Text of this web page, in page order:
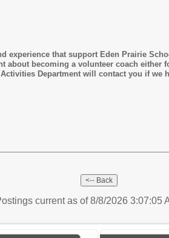
experience that support Eden Prairie
about becoming a volunteer coach
Department will contact you if we
current as of 8/8/2026 3:07:05